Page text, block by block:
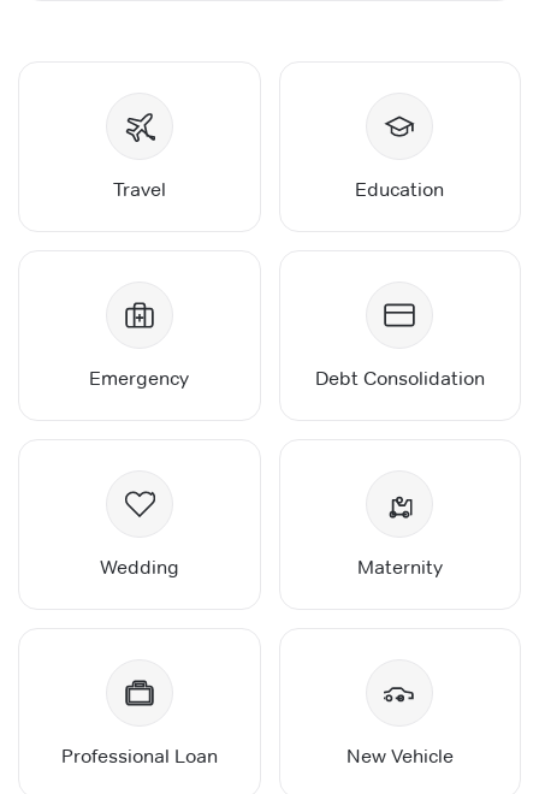
Travel Education
Emergency Debt Consolidation
Wedding Maternity
Professional Loan New Vehicle